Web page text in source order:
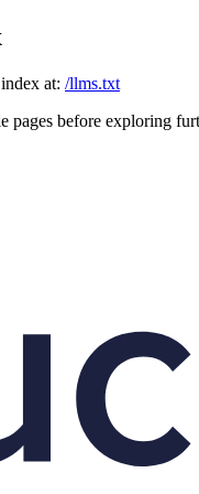
at: /llms.txt
pages before exploring